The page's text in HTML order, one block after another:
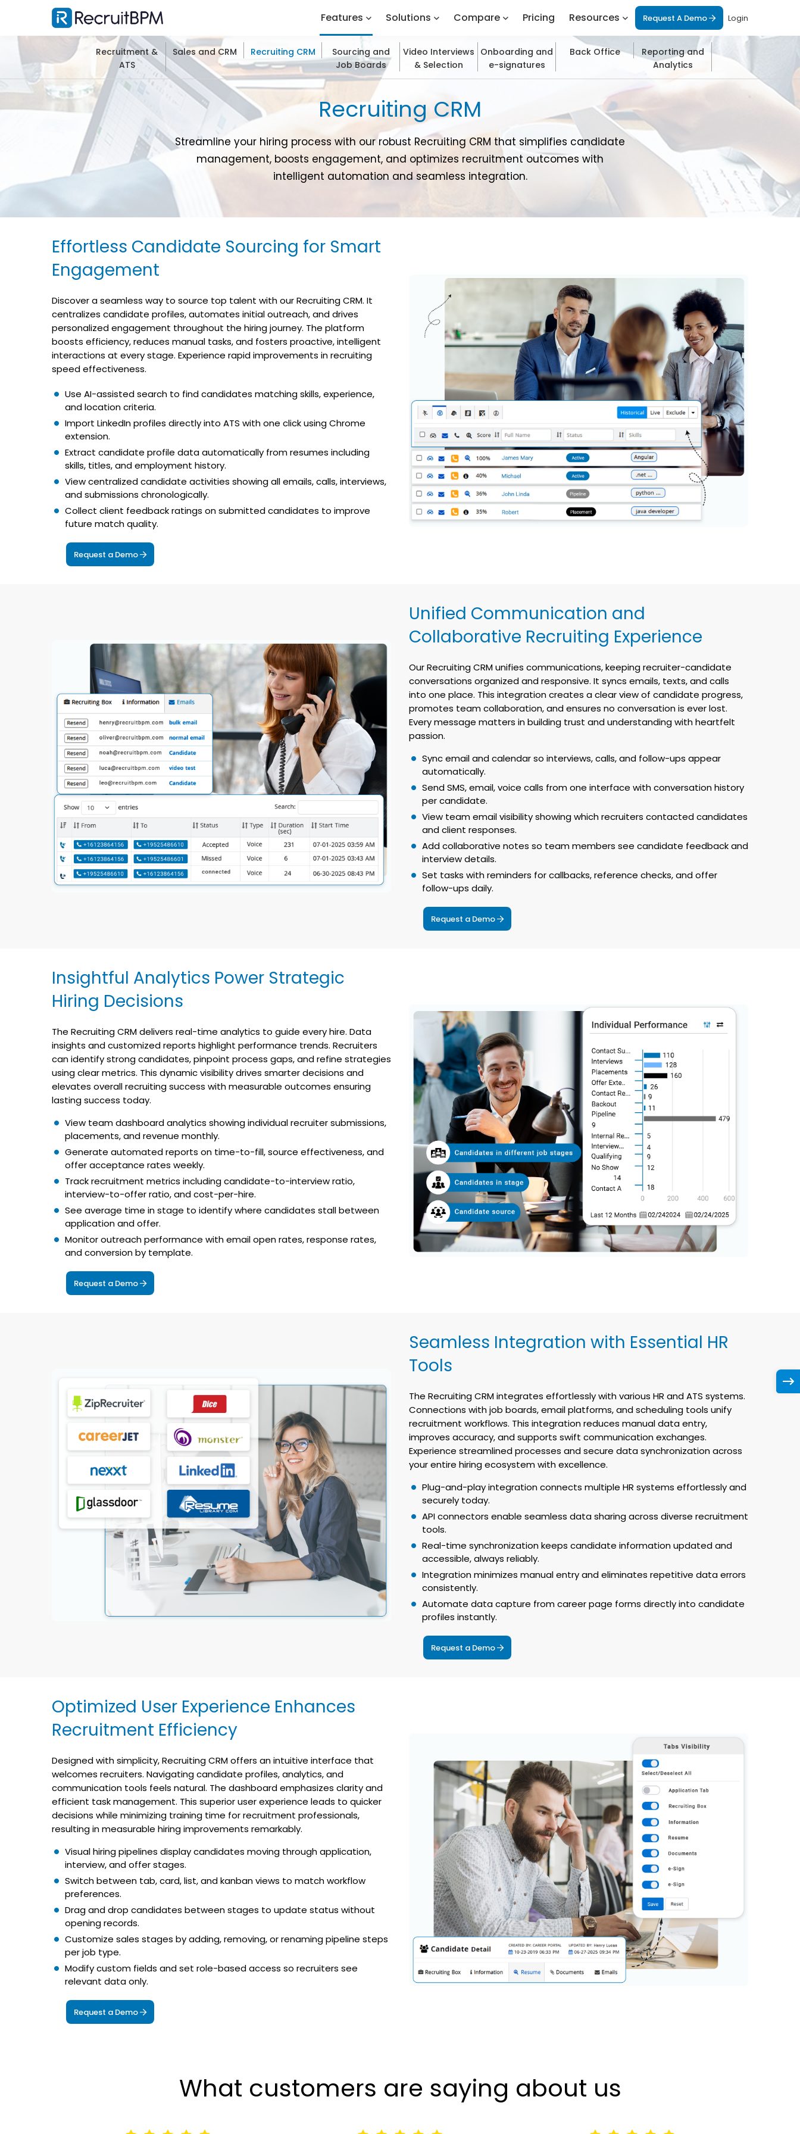
Features Solutions Compare Pricing Resources Request A Demo Login
Recruitment &
ATS
Sales and CRM Recruiting CRM
Sourcing and
Job Boards
Video Interviews
& Selection
Onboarding and
e-signatures
Back Office
Reporting and
Analytics
Recruiting CRM
Streamline your hiring process with our robust Recruiting CRM that simplifies candidate
management, boosts engagement, and optimizes recruitment outcomes with
intelligent automation and seamless integration.
Effortless Candidate Sourcing for Smart
Engagement
Discover a seamless way to source top talent with our Recruiting CRM. It
centralizes candidate profiles, automates initial outreach, and drives
personalized engagement throughout the hiring journey. The platform
boosts efficiency, reduces manual tasks, and fosters proactive, intelligent
interactions at every stage. Experience rapid improvements in recruiting
speed effectiveness.
Use AI-assisted search to find candidates matching skills, experience,
and location criteria.
Import LinkedIn profiles directly into ATS with one click using Chrome
extension.
Extract candidate profile data automatically from resumes including
skills, titles, and employment history.
View centralized candidate activities showing all emails, calls, interviews,
and submissions chronologically.
Collect client feedback ratings on submitted candidates to improve
future match quality.
Request a Demo
Unified Communication and
Collaborative Recruiting Experience
Our Recruiting CRM unifies communications, keeping recruiter-candidate
conversations organized and responsive. It syncs emails, texts, and calls
into one place. This integration creates a clear view of candidate progress,
promotes team collaboration, and ensures no conversation is ever lost.
Every message matters in building trust and understanding with heartfelt
passion.
Sync email and calendar so interviews, calls, and follow-ups appear
automatically.
Send SMS, email, voice calls from one interface with conversation history
per candidate.
View team email visibility showing which recruiters contacted candidates
and client responses.
Add collaborative notes so team members see candidate feedback and
interview details.
Set tasks with reminders for callbacks, reference checks, and offer
follow-ups daily.
Request a Demo
Insightful Analytics Power Strategic
Hiring Decisions
The Recruiting CRM delivers real-time analytics to guide every hire. Data
insights and customized reports highlight performance trends. Recruiters
can identify strong candidates, pinpoint process gaps, and refine strategies
using clear metrics. This dynamic visibility drives smarter decisions and
elevates overall recruiting success with measurable outcomes ensuring
lasting success today.
View team dashboard analytics showing individual recruiter submissions,
placements, and revenue monthly.
Generate automated reports on time-to-fill, source effectiveness, and
offer acceptance rates weekly.
Track recruitment metrics including candidate-to-interview ratio,
interview-to-offer ratio, and cost-per-hire.
See average time in stage to identify where candidates stall between
application and offer.
Monitor outreach performance with email open rates, response rates,
and conversion by template.
Request a Demo
Seamless Integration with Essential HR
Tools
The Recruiting CRM integrates effortlessly with various HR and ATS systems.
Connections with job boards, email platforms, and scheduling tools unify
recruitment workflows. This integration reduces manual data entry,
improves accuracy, and supports swift communication exchanges.
Experience streamlined processes and secure data synchronization across
your entire hiring ecosystem with excellence.
Plug-and-play integration connects multiple HR systems effortlessly and
securely today.
API connectors enable seamless data sharing across diverse recruitment
tools.
Real-time synchronization keeps candidate information updated and
accessible, always reliably.
Integration minimizes manual entry and eliminates repetitive data errors
consistently.
Automate data capture from career page forms directly into candidate
profiles instantly.
Request a Demo
Optimized User Experience Enhances
Recruitment Efficiency
Designed with simplicity, Recruiting CRM offers an intuitive interface that
welcomes recruiters. Navigating candidate profiles, analytics, and
communication tools feels natural. The dashboard emphasizes clarity and
efficient task management. This superior user experience leads to quicker
decisions while minimizing training time for recruitment professionals,
resulting in measurable hiring improvements remarkably.
Visual hiring pipelines display candidates moving through application,
interview, and offer stages.
Switch between tab, card, list, and kanban views to match workflow
preferences.
Drag and drop candidates between stages to update status without
opening records.
Customize sales stages by adding, removing, or renaming pipeline steps
per job type.
Modify custom fields and set role-based access so recruiters see
relevant data only.
Request a Demo
What customers are saying about us